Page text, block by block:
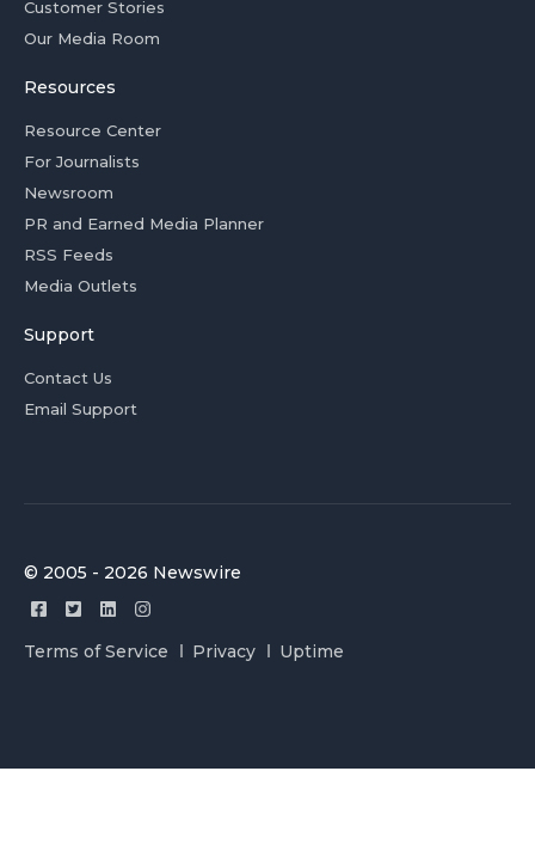
Customer Stories
Our Media Room
Resources
Resource Center
For Journalists
Newsroom
PR and Earned Media Planner
RSS Feeds
Media Outlets
Support
Contact Us
Email Support
© 2005 - 2026 Newswire
Terms of Service Privacy Uptime